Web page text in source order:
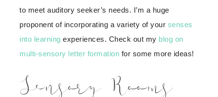
to meet auditory seeker’s needs. I’m a huge
proponent of incorporating a variety of your senses
into learning experiences. Check out my blog on
multi-sensory letter formation for some more ideas!
Sensory Rooms